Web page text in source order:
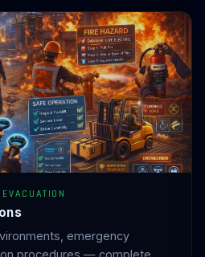
emergency
procedures — complete